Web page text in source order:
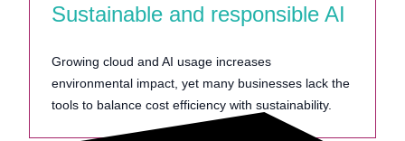
Sustainable and responsible AI
Growing cloud and AI usage increases
environmental impact, yet many businesses lack the
tools to balance cost efficiency with sustainability.